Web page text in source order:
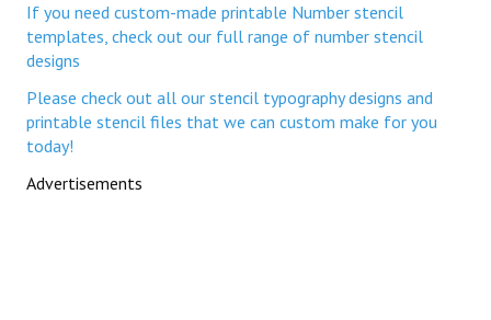
If you need custom-made printable Number stencil
templates, check out our full range of number stencil
designs
Please check out all our stencil typography designs and
printable stencil files that we can custom make for you
today!
Advertisements